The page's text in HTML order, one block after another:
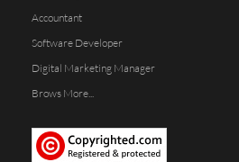
Accountant
Software Developer
Digital Marketing Manager
Brows More...